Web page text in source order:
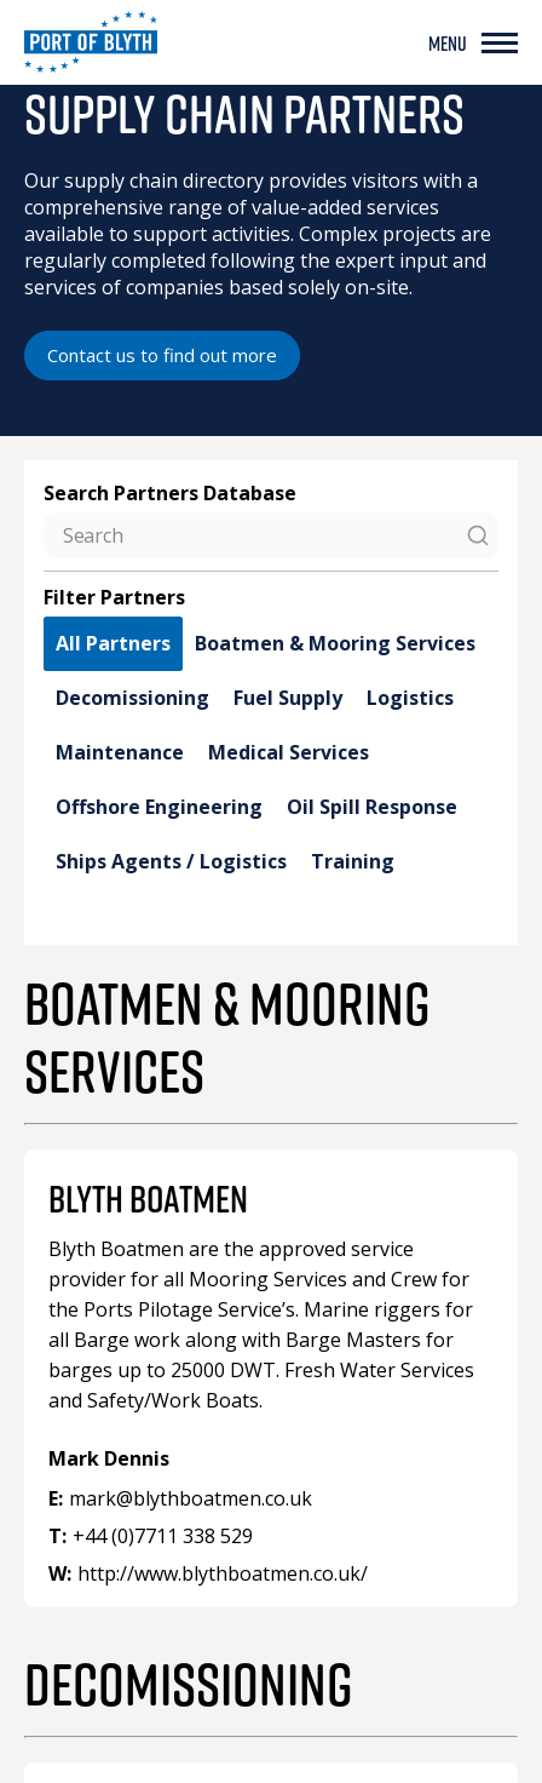
MENU
SUPPLY CHAIN PARTNERS
SUPPLY CHAIN PARTNERS
Our supply chain directory provides visitors with a
comprehensive range of value-added services
available to support activities. Complex projects are
regularly completed following the expert input and
services of companies based solely on-site.
Contact us to find out more
Search Partners Database
Filter Partners
All Partners
Boatmen & Mooring Services
Decomissioning Fuel Supply Logistics
Maintenance Medical Services
Offshore Engineering Oil Spill Response
Ships Agents / Logistics Training
BOATMEN & MOORING
SERVICES
BLYTH BOATMEN
Blyth Boatmen are the approved service
provider for all Mooring Services and Crew for
the Ports Pilotage Service’s. Marine riggers for
all Barge work along with Barge Masters for
barges up to 25000 DWT. Fresh Water Services
and Safety/Work Boats.
Mark Dennis
E: mark@blythboatmen.co.uk
T: +44 (0)7711 338 529
W: http://www.blythboatmen.co.uk/
DECOMISSIONING